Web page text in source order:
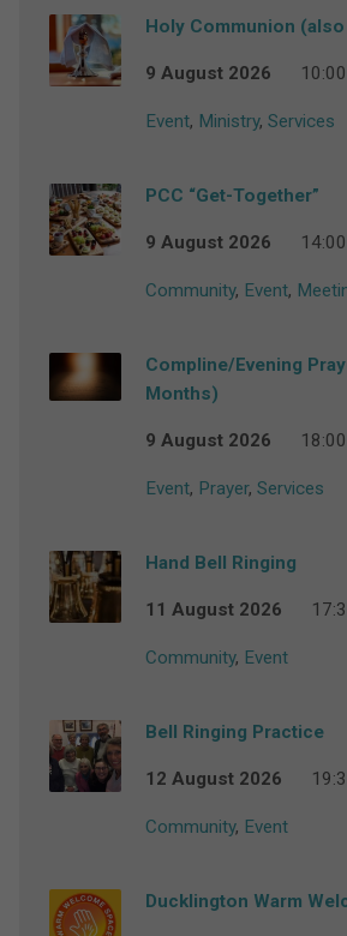
Holy Communion
9 August 2026
Event, Ministry, Services
PCC “Get-Together”
9 August 2026
Community, Event,
Compline/Evening
Months)
9 August 2026
Event, Prayer, Services
Hand Bell Ringing
11 August 2026
Community, Event
Bell Ringing Practice
12 August 2026
Community, Event
Ducklington Warm